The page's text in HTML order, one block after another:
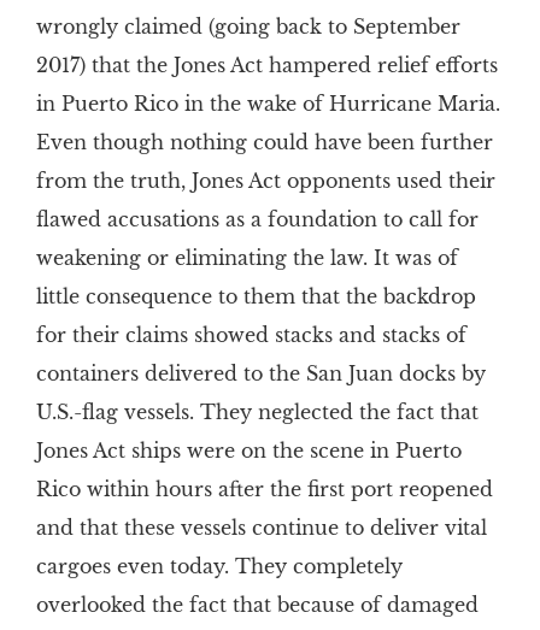
wrongly claimed (going back to September
2017) that the Jones Act hampered relief efforts
in Puerto Rico in the wake of Hurricane Maria.
Even though nothing could have been further
from the truth, Jones Act opponents used their
flawed accusations as a foundation to call for
weakening or eliminating the law. It was of
little consequence to them that the backdrop
for their claims showed stacks and stacks of
containers delivered to the San Juan docks by
U.S.-flag vessels. They neglected the fact that
Jones Act ships were on the scene in Puerto
Rico within hours after the first port reopened
and that these vessels continue to deliver vital
cargoes even today. They completely
overlooked the fact that because of damaged